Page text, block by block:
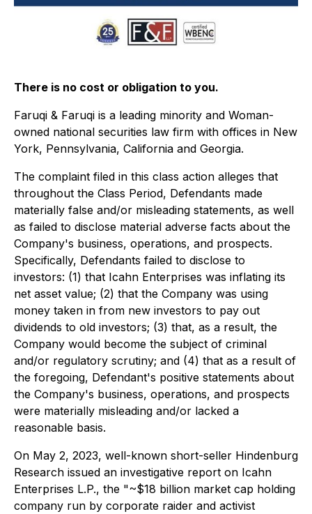
There is no cost or obligation to you.
Faruqi & Faruqi is a leading minority and Woman-
owned national securities law firm with offices in New
York, Pennsylvania, California and Georgia.
The complaint filed in this class action alleges that
throughout the Class Period, Defendants made
materially false and/or misleading statements, as well
as failed to disclose material adverse facts about the
Company's business, operations, and prospects.
Specifically, Defendants failed to disclose to
investors: (1) that Icahn Enterprises was inflating its
net asset value; (2) that the Company was using
money taken in from new investors to pay out
dividends to old investors; (3) that, as a result, the
Company would become the subject of criminal
and/or regulatory scrutiny; and (4) that as a result of
the foregoing, Defendant's positive statements about
the Company's business, operations, and prospects
were materially misleading and/or lacked a
reasonable basis.
On May 2, 2023, well-known short-seller Hindenburg
Research issued an investigative report on Icahn
Enterprises L.P., the "~$18 billion market cap holding
company run by corporate raider and activist